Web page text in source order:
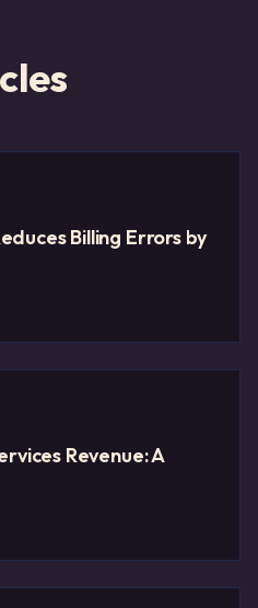
Billing Errors by
Revenue: A